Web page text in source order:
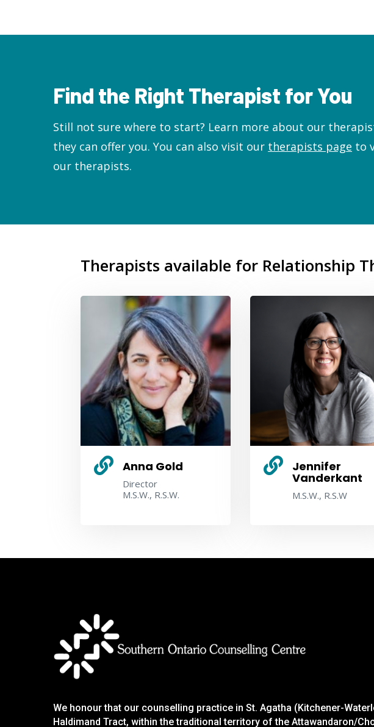
Find the Right Therapist for You
Still not sure where to start? Learn more about our
they can offer you. You can also visit our therapists page to
our therapists.
Therapists available for Relationship
 Anna Gold
Director
M.S.W., R.S.W.
 Jennifer
Vanderkant
M.S.W., R.S.W
We honour that our counselling practice in St. Agatha (Kitchener-
Haldimand Tract, within the traditional territory of the Attawandaron/